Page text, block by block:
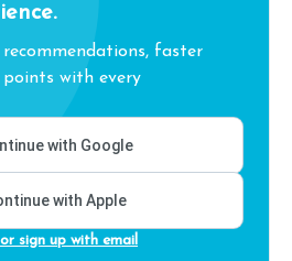
recommendations, faster
points with every
with Google
with Apple
sign up with email